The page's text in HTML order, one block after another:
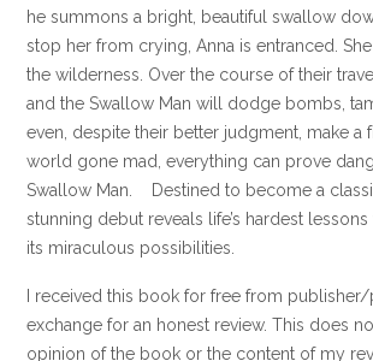
he summons a bright, beautiful swallow
stop her from crying, Anna is entranced.
the wilderness. Over the course of their
and the Swallow Man will dodge bombs,
even, despite their better judgment, make a
world gone mad, everything can prove
Swallow Man. Destined to become a
stunning debut reveals life’s hardest
its miraculous possibilities.
I received this book for free from
exchange for an honest review. This does
opinion of the book or the content of my